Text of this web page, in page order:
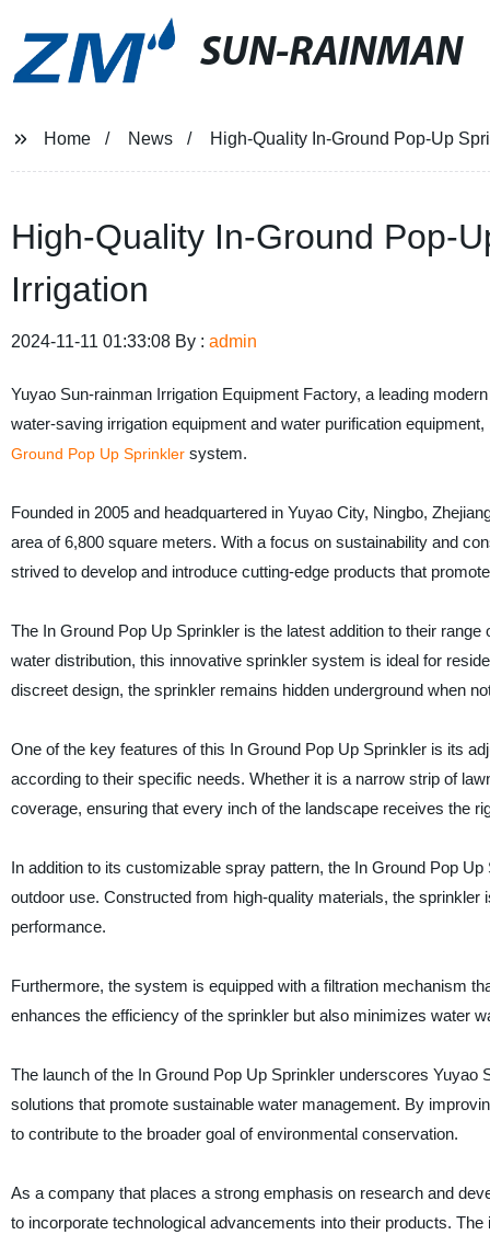
SUN-RAINMAN
Home News High-Quality In-Ground Pop-Up
High-Quality In-Ground Pop-
Irrigation
2024-11-11 01:33:08 By : admin
Yuyao Sun-rainman Irrigation Equipment Factory, a leading
water-saving irrigation equipment and water purification
Ground Pop Up Sprinklersystem.
Founded in 2005 and headquartered in Yuyao City, Ningbo,
area of 6,800 square meters. With a focus on sustainability and
strived to develop and introduce cutting-edge products that
The In Ground Pop Up Sprinkler is the latest addition to their
water distribution, this innovative sprinkler system is ideal for
discreet design, the sprinkler remains hidden underground when
One of the key features of this In Ground Pop Up Sprinkler is its
according to their specific needs. Whether it is a narrow strip of
coverage, ensuring that every inch of the landscape receives the
In addition to its customizable spray pattern, the In Ground Pop
outdoor use. Constructed from high-quality materials, the
performance.
Furthermore, the system is equipped with a filtration mechanism
enhances the efficiency of the sprinkler but also minimizes water
The launch of the In Ground Pop Up Sprinkler underscores
solutions that promote sustainable water management. By
to contribute to the broader goal of environmental conservation.
As a company that places a strong emphasis on research and
to incorporate technological advancements into their products.